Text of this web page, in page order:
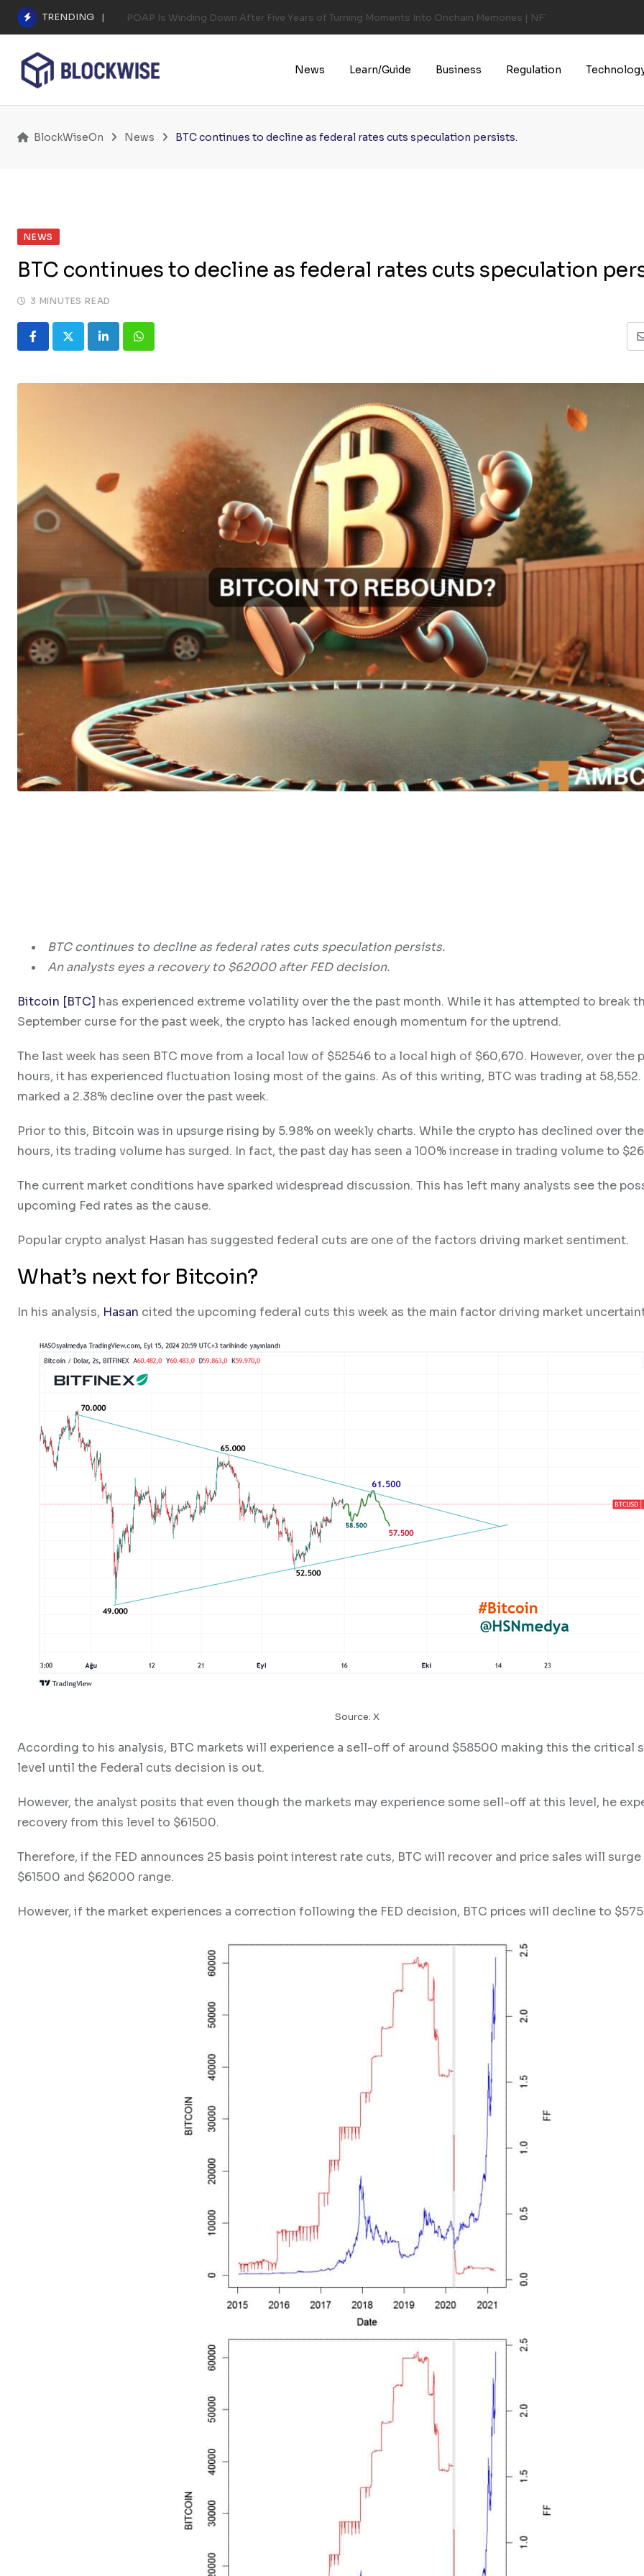
Skip
content
TRENDING POAP Is Winding Down After Five Years of Turning Moments Into Onchain Memories | NFT CULTURE | NFT
News Learn/Guide Business Regulation
BlockWiseOn News BTC continues to decline as federal rates cuts speculation persists.
NEWS
BTC continues to decline as federal rates cuts speculation
3 MINUTES READ
LinkedInWhatsapp
BTC continues to decline as federal rates cuts speculation persists.
An analysts eyes a recovery to $62000 after FED decision.
Bitcoin [BTC] has experienced extreme volatility over the the past month. While it has attempted to break
September curse for the past week, the crypto has lacked enough momentum for the uptrend.
The last week has seen BTC move from a local low of $52546 to a local high of $60,670. However, over the
hours, it has experienced fluctuation losing most of the gains. As of this writing, BTC was trading at 58,552.
marked a 2.38% decline over the past week.
Prior to this, Bitcoin was in upsurge rising by 5.98% on weekly charts. While the crypto has declined over
hours, its trading volume has surged. In fact, the past day has seen a 100% increase in trading volume to
The current market conditions have sparked widespread discussion. This has left many analysts see the
upcoming Fed rates as the cause.
Popular crypto analyst Hasan has suggested federal cuts are one of the factors driving market sentiment.
What’s next for Bitcoin?
In his analysis, Hasan cited the upcoming federal cuts this week as the main factor driving market
Source: X
According to his analysis, BTC markets will experience a sell-off of around $58500 making this the critical
level until the Federal cuts decision is out.
However, the analyst posits that even though the markets may experience some sell-off at this level, he
recovery from this level to $61500.
Therefore, if the FED announces 25 basis point interest rate cuts, BTC will recover and price sales will
$61500 and $62000 range.
However, if the market experiences a correction following the FED decision, BTC prices will decline to